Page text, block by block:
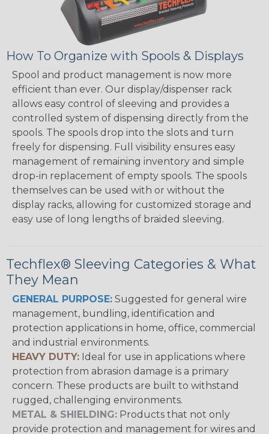
How To Organize with Spools & Displays
Spool and product management is now more
efficient than ever. Our display/dispenser rack
allows easy control of sleeving and provides a
controlled system of dispensing directly from the
spools. The spools drop into the slots and turn
freely for dispensing. Full visibility ensures easy
management of remaining inventory and simple
drop-in replacement of empty spools. The spools
themselves can be used with or without the
display racks, allowing for customized storage and
easy use of long lengths of braided sleeving.
Techflex® Sleeving Categories & What
They Mean
GENERAL PURPOSE: Suggested for general wire
management, bundling, identification and
protection applications in home, office, commercial
and industrial environments.
HEAVY DUTY: Ideal for use in applications where
protection from abrasion damage is a primary
concern. These products are built to withstand
rugged, challenging environments.
METAL & SHIELDING: Products that not only
provide protection and management for wires and